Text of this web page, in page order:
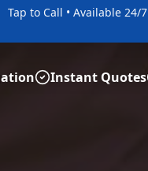
Tap to Call • Available 24/7
Instant Quotes